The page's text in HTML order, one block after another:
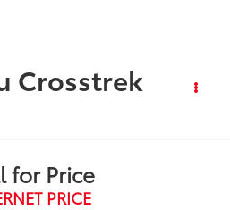
Crosstrek
for Price
PRICE